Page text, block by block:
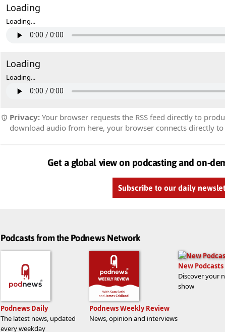
Loading
Loading...
Loading
Loading...
Privacy: Your browser requests the RSS feed directly to
download audio from here, your browser connects directly to
Get a global view on podcasting and on-
Subscribe to our daily
Podcasts from the Podnews Network
Podnews Daily
The latest news, updated
every weekday
Podnews Weekly Review
News, opinion and interviews
New Podcasts
Discover your
show